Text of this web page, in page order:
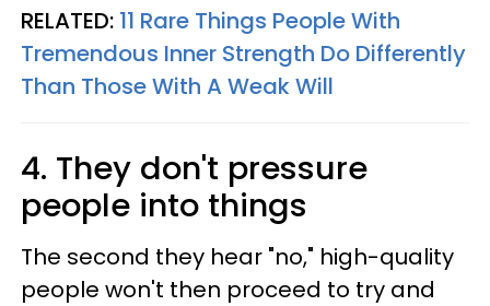
RELATED: 11 Rare Things People With
Tremendous Inner Strength Do Differently
Than Those With A Weak Will
4. They don't pressure
people into things
The second they hear "no," high-quality
people won't then proceed to try and